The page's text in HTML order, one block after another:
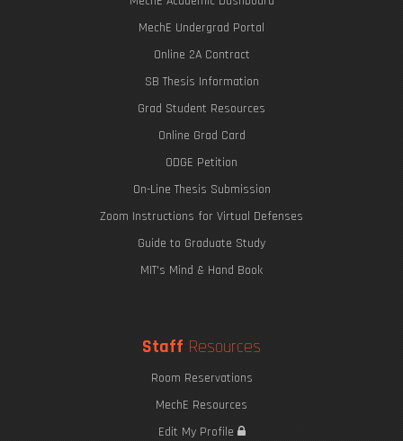
MechE Undergrad Portal
Online 2A Contract
SB Thesis Information
Grad Student Resources
Online Grad Card
ODGE Petition
On-Line Thesis Submission
Zoom Instructions for Virtual Defenses
Guide to Graduate Study
MIT's Mind & Hand Book
Staff Resources
Room Reservations
MechE Resources
Edit My Profile